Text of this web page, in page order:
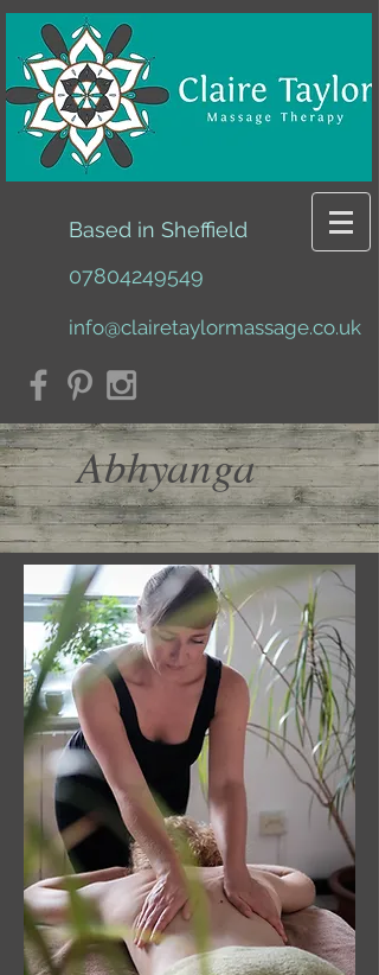
Based in Sheffield
07804249549
info@clairetaylormassage.co.uk
Abhyanga